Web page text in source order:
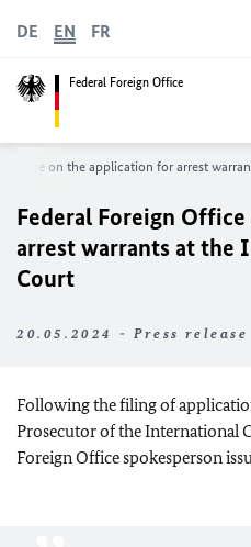
Federal Foreign Office
DE EN FR
Office on the application for arrest
Federal Foreign
arrest warrants at the
Court
20.05.2024 - Press release
Following the filing of
Prosecutor of the International
Foreign Office spokesperson